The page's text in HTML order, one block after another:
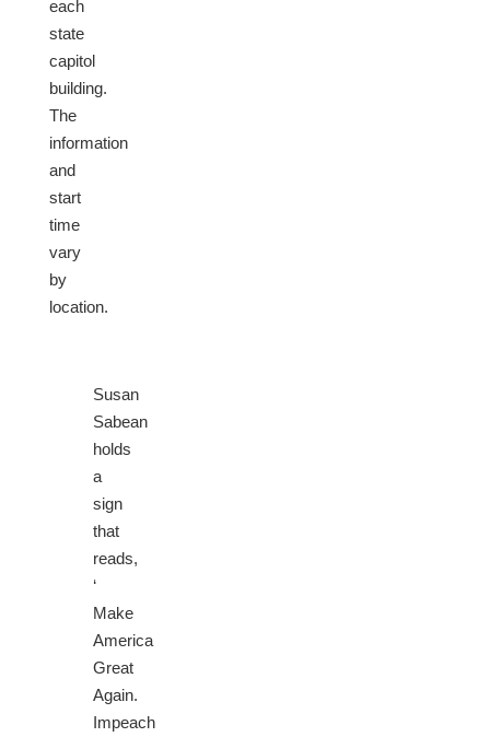
each
state
capitol
building.
The
information
and
start
time
vary
by
location.
Susan
Sabean
holds
a
sign
that
reads,
‘
Make
America
Great
Again.
Impeach